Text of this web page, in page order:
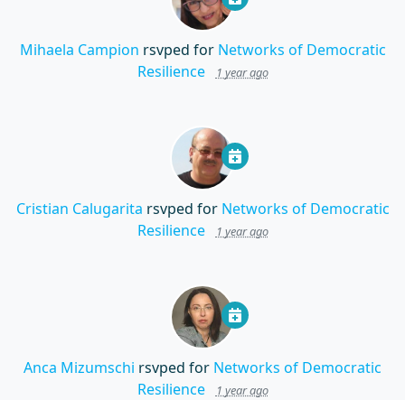
Mihaela Campion rsvped for Networks of Democratic
Resilience
1 year ago
Cristian Calugarita rsvped for Networks of Democratic
Resilience
1 year ago
Anca Mizumschi rsvped for Networks of Democratic
Resilience
1 year ago